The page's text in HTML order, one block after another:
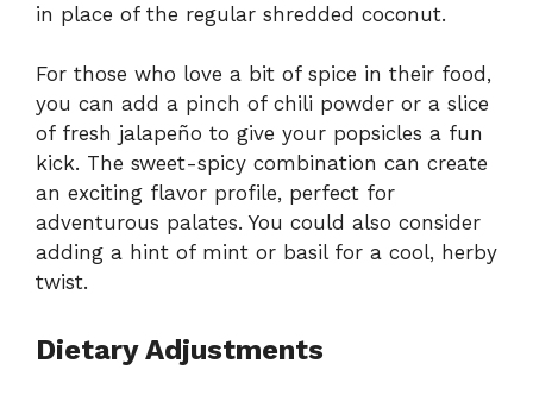
in place of the regular shredded coconut.
For those who love a bit of spice in their food,
you can add a pinch of chili powder or a slice
of fresh jalapeño to give your popsicles a fun
kick. The sweet-spicy combination can create
an exciting flavor profile, perfect for
adventurous palates. You could also consider
adding a hint of mint or basil for a cool, herby
twist.
Dietary Adjustments